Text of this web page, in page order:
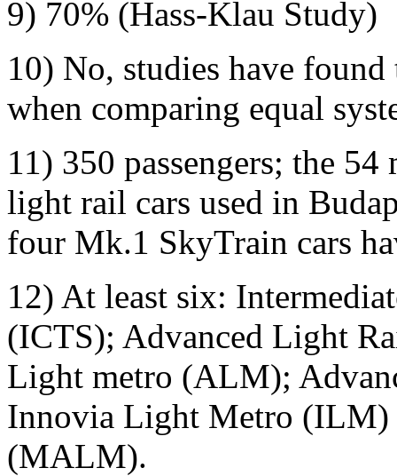
9) 70% (Hass-Klau Study)
10) No, studies have
when comparing equal
11) 350 passengers; the
light rail cars used in
four Mk.1 SkyTrain cars
12) At least six:
(ICTS); Advanced Light
Light metro (ALM);
Innovia Light Metro
(MALM).